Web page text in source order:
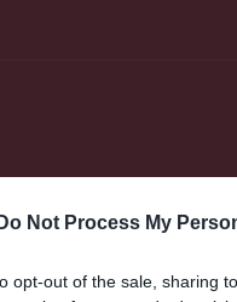
Do Not Process My
opt-out of the sale, sharing
Video